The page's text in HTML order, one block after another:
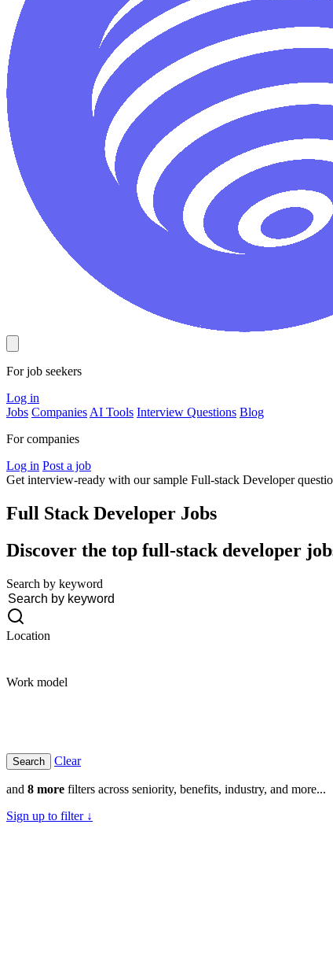
For job seekers
Log in
Jobs Companies AI Tools Interview Questions Blog
For companies
Log in Post a job
Get interview-ready with our sample Full-stack Developer
Full Stack Developer Jobs
Discover the top full-stack developer
Search by keyword
Location
Work model
Clear
and 8 more filters across seniority, benefits, industry, and more...
Sign up to filter ↓